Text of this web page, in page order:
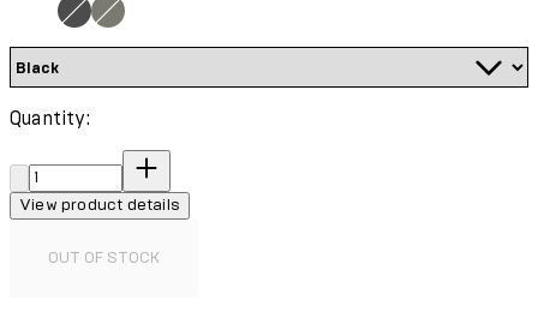
Quantity:
Quantity:
View product details
OUT OF STOCK